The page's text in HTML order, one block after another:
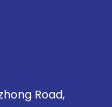
Road,